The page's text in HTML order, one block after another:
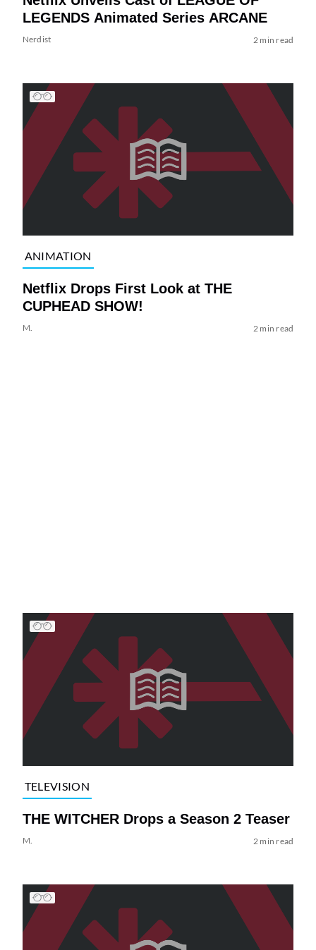
LEGENDS Animated Series ARCANE
Nerdist 2 min read
ANIMATION
Netflix Drops First Look at THE
CUPHEAD SHOW!
M. 2 min read
TELEVISION
THE WITCHER Drops a Season 2 Teaser
M. 2 min read